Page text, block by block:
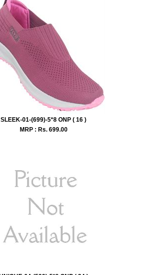
SLEEK-01-(699)-5*8 ONP ( 16 )
MRP : Rs. 699.00